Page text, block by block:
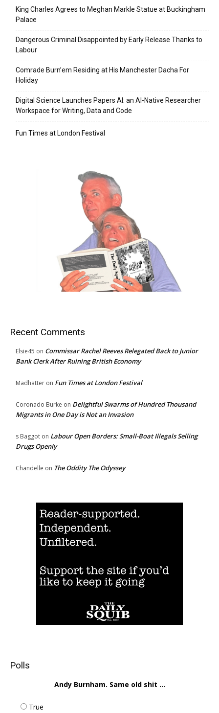
King Charles Agrees to Meghan Markle Statue at Buckingham
Palace
Dangerous Criminal Disappointed by Early Release Thanks to
Labour
Comrade Burn’em Residing at His Manchester Dacha For
Holiday
Digital Science Launches Papers AI: an AI-Native Researcher
Workspace for Writing, Data and Code
Fun Times at London Festival
Recent Comments
Elsie45 on Commissar Rachel Reeves Relegated Back to Junior
Bank Clerk After Ruining British Economy
Madhatter on Fun Times at London Festival
Coronado Burke on Delightful Swarms of Hundred Thousand
Migrants in One Day is Not an Invasion
s Baggot on Labour Open Borders: Small-Boat Illegals Selling
Drugs Openly
Chandelle on The Oddity The Odyssey
Polls
Andy Burnham. Same old shit ...
True